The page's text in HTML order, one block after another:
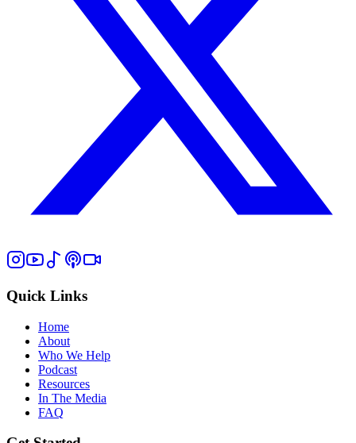
Quick Links
Home
About
Who We Help
Podcast
Resources
In The Media
FAQ